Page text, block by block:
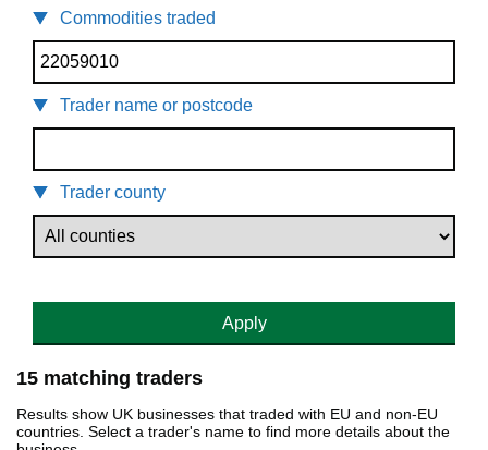
Commodities traded
Trader name or postcode
Trader county
Apply
15 matching traders
Results show UK businesses that traded with EU and non-EU
countries. Select a trader's name to find more details about the